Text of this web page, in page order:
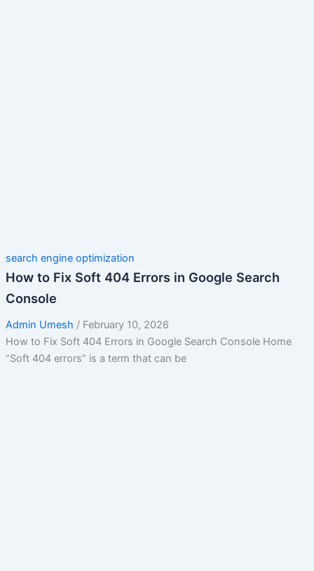
search engine optimization
How to Fix Soft 404 Errors in Google Search
Console
Admin Umesh / February 10, 2026
How to Fix Soft 404 Errors in Google Search Console Home
“Soft 404 errors” is a term that can be